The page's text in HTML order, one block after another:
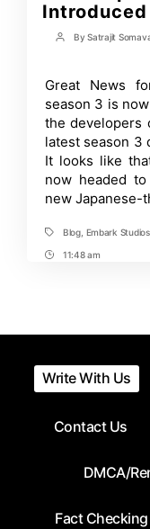
Introduced
Post
BySatrajit
Great News
season 3 is
the developers
latest season 3
It looks like
now headed
new Japanese-
Tags
Blog Embark Studios
Post11:48 am
Write With Us
Contact Us
DMCA/
Fact